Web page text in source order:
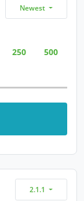
Newest
250 500
2.1.1